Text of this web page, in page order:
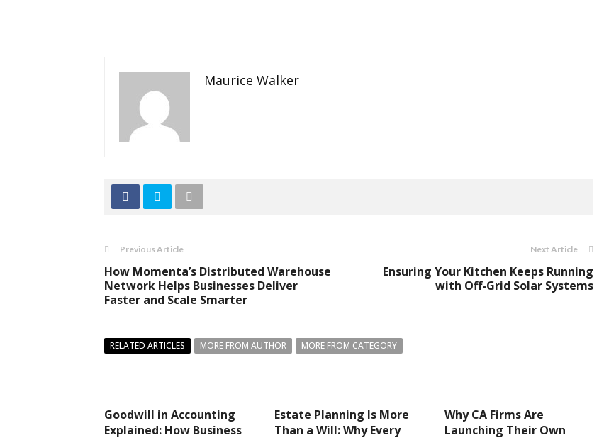
Maurice Walker
Previous Article
How Momenta’s Distributed Warehouse
Network Helps Businesses Deliver
Faster and Scale Smarter
Next Article
Ensuring Your Kitchen Keeps Running
with Off-Grid Solar Systems
RELATED ARTICLES MORE FROM AUTHOR MORE FROM CATEGORY
Goodwill in Accounting
Explained: How Business
Estate Planning Is More
Than a Will: Why Every
Why CA Firms Are
Launching Their Own